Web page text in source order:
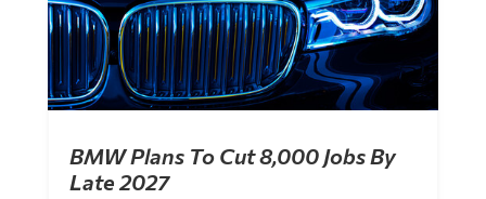
BMW Plans To Cut 8,000 Jobs By
Late 2027